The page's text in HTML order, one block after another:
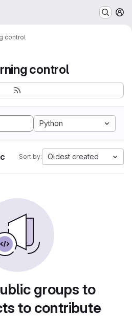
control
control
Python
Sort by: Oldest created
groups to
to contribute